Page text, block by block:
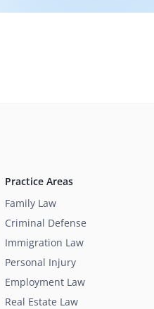
Practice Areas
Family Law
Criminal Defense
Immigration Law
Personal Injury
Employment Law
Real Estate Law